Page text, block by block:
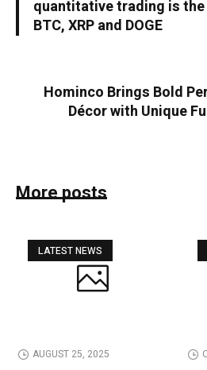
quantitative trading is
BTC, XRP and DOGE
Hominco Brings Bold
Décor with Unique
More posts
LATEST NEWS
AUGUST 25, 2025